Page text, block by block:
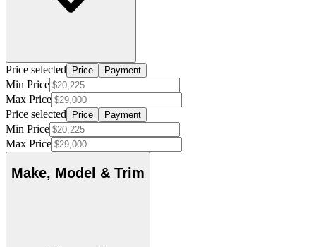
Price selected Price Payment
Min Price
Max Price
Price selected
Price Payment
Min Price
Max Price
Make, Model & Trim